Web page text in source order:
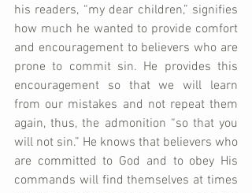
his readers, “my dear children,” signifies
how much he wanted to provide comfort
and encouragement to believers who are
prone to commit sin. He provides this
encouragement so that we will learn
from our mistakes and not repeat them
again, thus, the admonition “so that you
will not sin.” He knows that believers who
are committed to God and to obey His
commands will find themselves at times